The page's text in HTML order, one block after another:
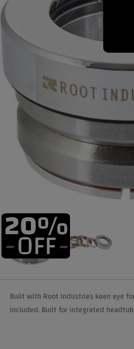
Built with Root Industries keen eye
included. Built for integrated